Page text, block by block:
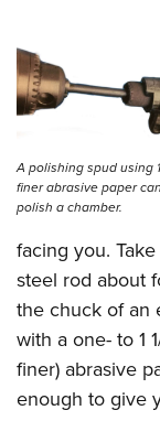
A polishing spud using
finer abrasive paper
polish a chamber.
facing you.
steel rod about
the chuck of an
with a one- to 1
finer) abrasive
enough to give